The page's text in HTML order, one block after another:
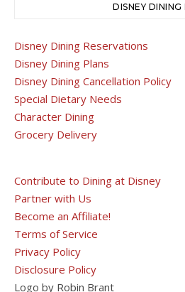
DISNEY DINING
Disney Dining Reservations
Disney Dining Plans
Disney Dining Cancellation Policy
Special Dietary Needs
Character Dining
Grocery Delivery
Contribute to Dining at Disney
Partner with Us
Become an Affiliate!
Terms of Service
Privacy Policy
Disclosure Policy
Logo by Robin Brant